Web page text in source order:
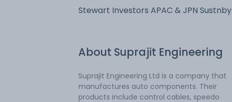
Stewart Investors APAC & JPN Sustnby
About Suprajit Engineering
Suprajit Engineering Ltd is a company that
manufactures auto components. Their
products include control cables, speedo